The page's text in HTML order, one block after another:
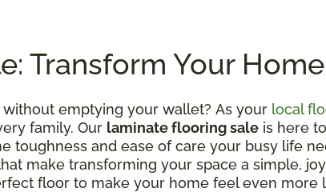
Transform Your
emptying your wallet? As your local
family. Our laminate flooring sale is here
toughness and ease of care your busy life
make transforming your space a simple,
floor to make your home feel even more